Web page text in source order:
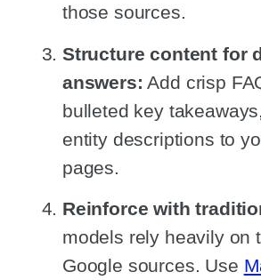
those sources.
Structure content for
answers: Add crisp
bulleted key
entity descriptions to
pages.
Reinforce with
models rely heavily on
Google sources. Use